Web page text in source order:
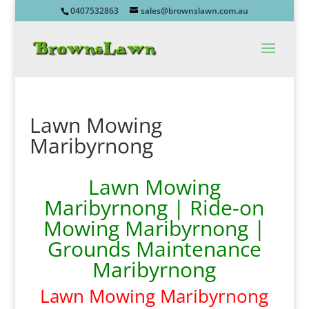
0407532863 sales@brownslawn.com.au
Lawn Mowing
Maribyrnong
Lawn Mowing
Maribyrnong | Ride-on
Mowing Maribyrnong |
Grounds Maintenance
Maribyrnong
Lawn Mowing Maribyrnong